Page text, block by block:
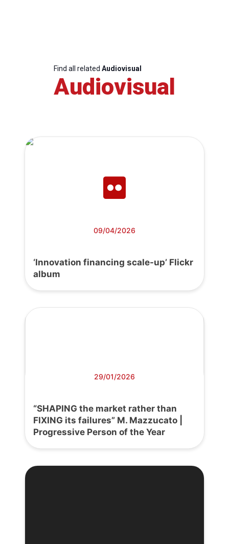
Find all related Audiovisual
Audiovisual
09/04/2026
‘Innovation financing scale-up’ Flickr
album
29/01/2026
“SHAPING the market rather than
FIXING its failures” M. Mazzucato |
Progressive Person of the Year